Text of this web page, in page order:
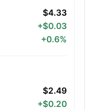
$4.33
+$0.03
+0.6%
$2.49
+$0.20